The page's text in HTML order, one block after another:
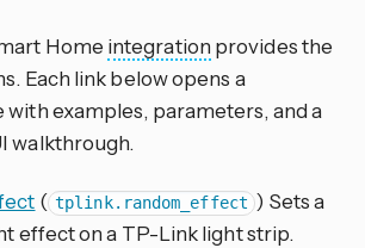
Home integration provides the
Each link below opens a
with examples, parameters, and a
walkthrough.
( tplink.random_effect ) Sets a
effect on a TP-Link light strip.